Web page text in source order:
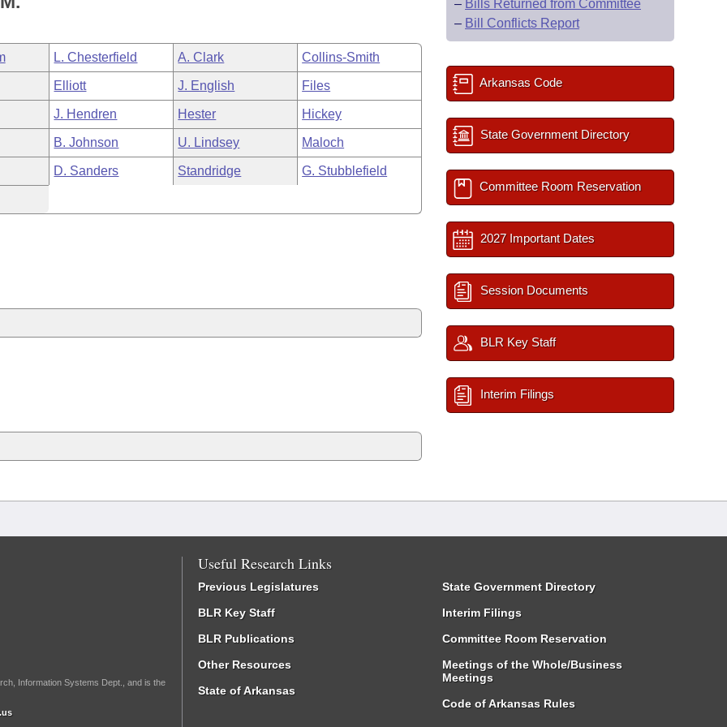
L. Chesterfield A. Clark Collins-Smith
Elliott J. English Files
J. Hendren Hester Hickey
B. Johnson U. Lindsey Maloch
D. Sanders Standridge G. Stubblefield
– Bills Returned from Committee
– Bill Conflicts Report
Arkansas Code
State Government Directory
Committee Room Reservation
2027 Important Dates
Session Documents
BLR Key Staff
Interim Filings
Information Systems Dept., and is the
Useful Research Links
Previous Legislatures
BLR Key Staff
BLR Publications
Other Resources
State of Arkansas
State Government Directory
Interim Filings
Committee Room Reservation
Meetings of the Whole/Business
Meetings
Code of Arkansas Rules